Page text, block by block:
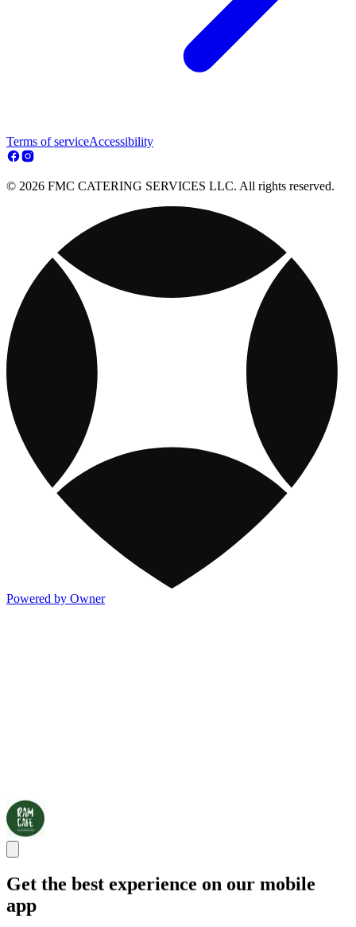
Terms of serviceAccessibility
© 2026 FMC CATERING SERVICES LLC. All rights reserved.
Powered by Owner
Get the best experience on our mobile
app